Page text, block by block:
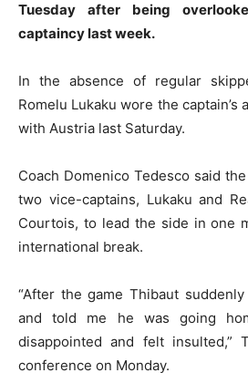
Tuesday after being
captaincy last week.
In the absence of regular
Romelu Lukaku wore the captain’s
with Austria last Saturday.
Coach Domenico Tedesco said
two vice-captains, Lukaku and
Courtois, to lead the side in one
international break.
“After the game Thibaut
and told me he was going
disappointed and felt insulted,”
conference on Monday.